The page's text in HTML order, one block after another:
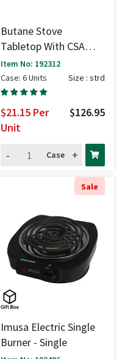
Butane Stove
Tabletop With CSA
Permit - Strd
Item No: 192312
Case: 6 Units
Size : strd
$126.95
$21.15 Per
Unit
-
Case +
Sale
Imusa Electric Single
Burner - Single